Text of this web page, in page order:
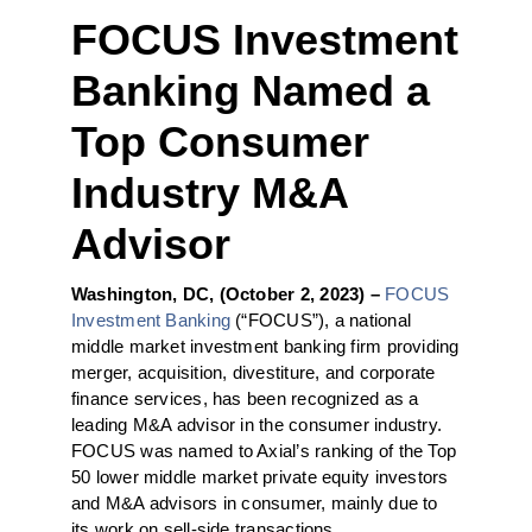
FOCUS Investment
Banking Named a
Top Consumer
Industry M&A
Advisor
Washington, DC, (October 2, 2023) – FOCUS
Investment Banking (“FOCUS”), a national
middle market investment banking firm providing
merger, acquisition, divestiture, and corporate
finance services, has been recognized as a
leading M&A advisor in the consumer industry.
FOCUS was named to Axial’s ranking of the Top
50 lower middle market private equity investors
and M&A advisors in consumer, mainly due to